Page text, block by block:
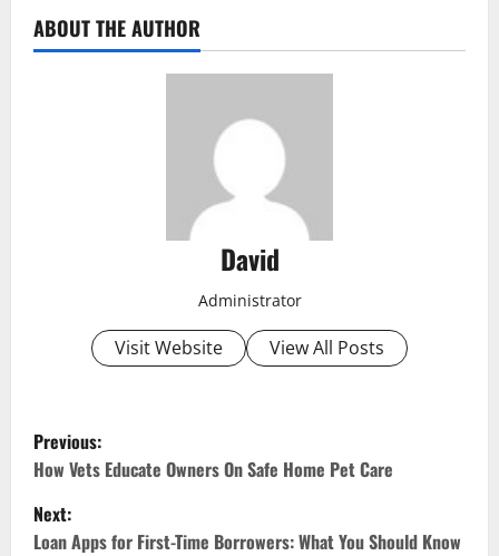
ABOUT THE AUTHOR
David
Administrator
Visit Website View All Posts
P
o
s
Previous:
How Vets Educate Owners On Safe Home Pet Care
Next:
Loan Apps for First-Time Borrowers: What You Should Know